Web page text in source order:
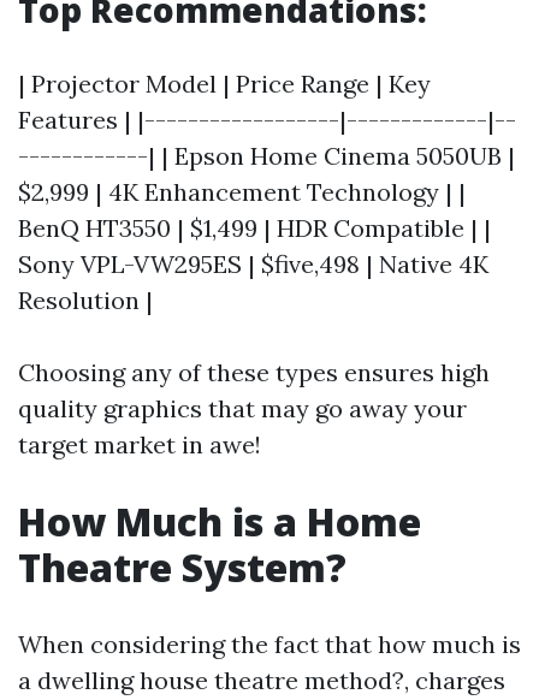
Top Recommendations:
| Projector Model | Price Range | Key
Features | |------------------|-------------|--
------------| | Epson Home Cinema 5050UB |
$2,999 | 4K Enhancement Technology | |
BenQ HT3550 | $1,499 | HDR Compatible | |
Sony VPL-VW295ES | $five,498 | Native 4K
Resolution |
Choosing any of these types ensures high
quality graphics that may go away your
target market in awe!
How Much is a Home
Theatre System?
When considering the fact that how much is
a dwelling house theatre method?, charges